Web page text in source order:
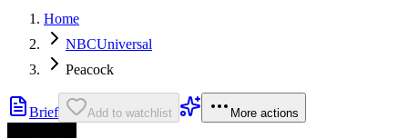
Home
NBCUniversal
Peacock
Brief Add to watchlist More actions